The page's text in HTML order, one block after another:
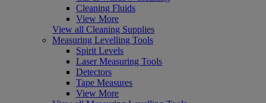
Cleaning Fluids
View More
View all Cleaning Supplies
Measuring Levelling Tools
Spirit Levels
Laser Measuring Tools
Detectors
Tape Measures
View More